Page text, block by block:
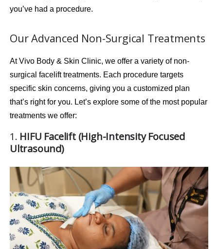
you’ve had a procedure.
Our Advanced Non-Surgical Treatments
AtVivo Body & Skin Clinic, we offer a variety of non-
surgical facelift treatments. Each procedure targets
specific skin concerns, giving you a customized plan
that’s right for you. Let’s explore some of the most popular
treatments we offer:
1. HIFU Facelift (High-Intensity Focused
Ultrasound)